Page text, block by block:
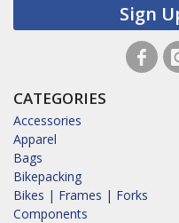
Sign
CATEGORIES
Accessories
Apparel
Bags
Bikepacking
Bikes | Frames | Forks
Components